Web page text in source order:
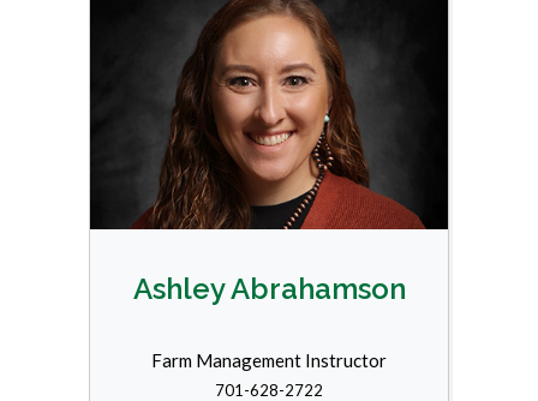
Ashley Abrahamson
Farm Management Instructor
701-628-2722